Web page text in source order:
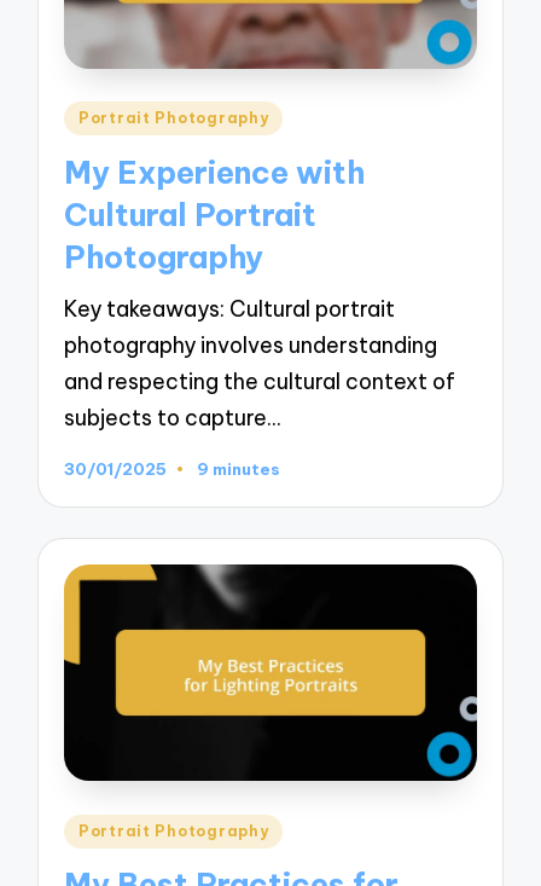
Posted
Portrait Photography
My Experience with
Cultural Portrait
Photography
Key takeaways: Cultural portrait
photography involves understanding
and respecting the cultural context of
subjects to capture…
30/01/2025 9 minutes
Posted
Portrait Photography